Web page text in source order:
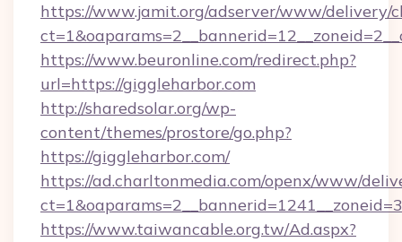
https://www.jamit.org/adserver/www/delivery/
https://www.beuronline.com/redirect.php?
url=https://giggleharbor.com
http://sharedsolar.org/wp-
content/themes/prostore/go.php?
https://giggleharbor.com/
https://ad.charltonmedia.com/openx/www/
https://www.taiwancable.org.tw/Ad.aspx?